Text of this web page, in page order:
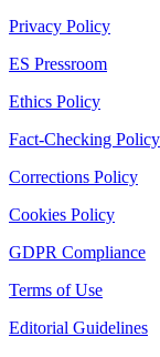
Privacy Policy
ES Pressroom
Ethics Policy
Fact-Checking Policy
Corrections Policy
Cookies Policy
GDPR Compliance
Terms of Use
Editorial Guidelines